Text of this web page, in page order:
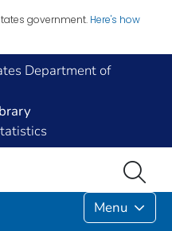
government. Here's how
Department of
Menu